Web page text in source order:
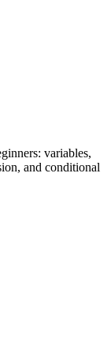
variables,
and conditional